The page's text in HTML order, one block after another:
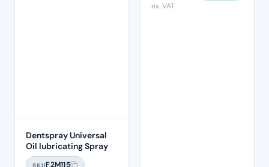
Dentspray Universal
Oil lubricating Spray
SKUF2M115
ex. VAT